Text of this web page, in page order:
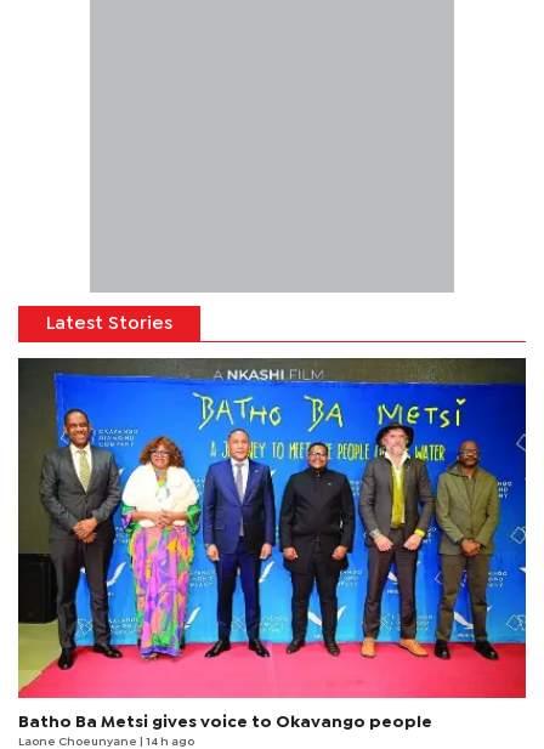
Latest Stories
Batho Ba Metsi gives voice to Okavango people
Laone Choeunyane | 14 h ago